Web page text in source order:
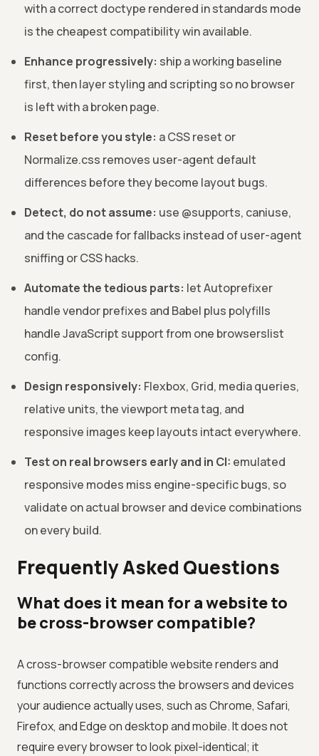
with a correct doctype rendered in standards mode
is the cheapest compatibility win available.
Enhance progressively: ship a working baseline
first, then layer styling and scripting so no browser
is left with a broken page.
Reset before you style: a CSS reset or
Normalize.css removes user-agent default
differences before they become layout bugs.
Detect, do not assume: use @supports, caniuse,
and the cascade for fallbacks instead of user-agent
sniffing or CSS hacks.
Automate the tedious parts: let Autoprefixer
handle vendor prefixes and Babel plus polyfills
handle JavaScript support from one browserslist
config.
Design responsively: Flexbox, Grid, media queries,
relative units, the viewport meta tag, and
responsive images keep layouts intact everywhere.
Test on real browsers early and in CI: emulated
responsive modes miss engine-specific bugs, so
validate on actual browser and device combinations
on every build.
Frequently Asked Questions
What does it mean for a website to
be cross-browser compatible?
A cross-browser compatible website renders and
functions correctly across the browsers and devices
your audience actually uses, such as Chrome, Safari,
Firefox, and Edge on desktop and mobile. It does not
require every browser to look pixel-identical; it